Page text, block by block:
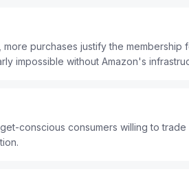
purchases justify the
impossible without Amazon's
conscious consumers willing to